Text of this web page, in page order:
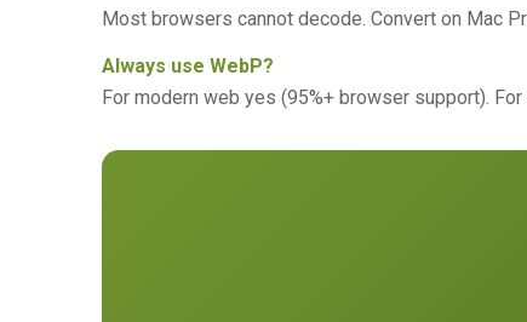
Most browsers cannot decode. Convert on Mac
Always use WebP?
For modern web yes (95%+ browser support). For